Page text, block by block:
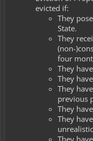
evicted if:
They
State.
They
(non-
four
They
They
They
previous
They
They